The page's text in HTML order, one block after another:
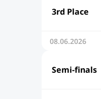
3rd Place
08.06.2026
Semi-finals